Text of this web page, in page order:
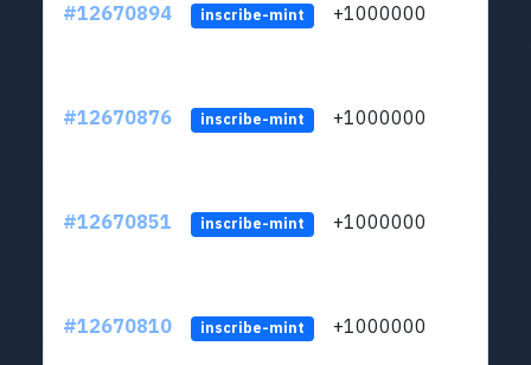
#12670894 inscribe-mint +1000000
#12670876 inscribe-mint +1000000
#12670851 inscribe-mint +1000000
#12670810 inscribe-mint +1000000